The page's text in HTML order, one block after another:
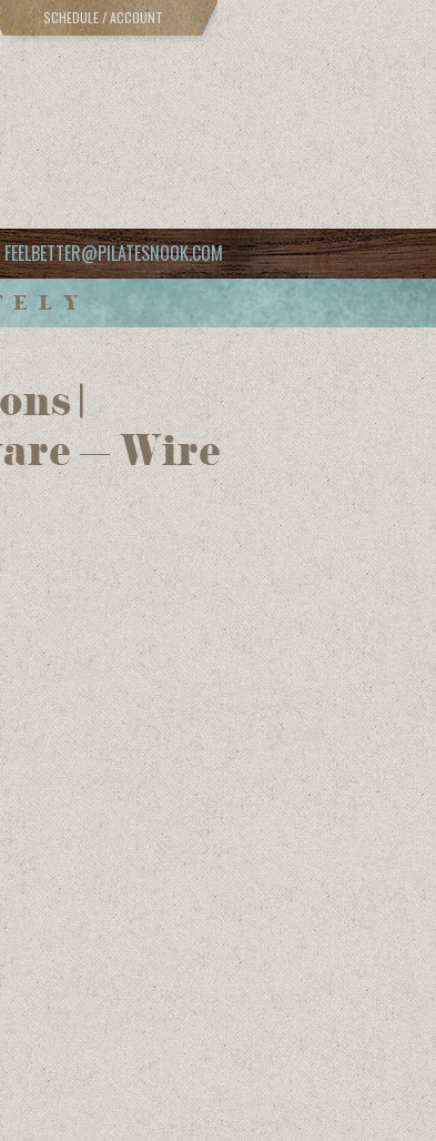
SCHEDULE / ACCOUNT
FEELBETTER@PILATESNOOK.COM
|
– Wire